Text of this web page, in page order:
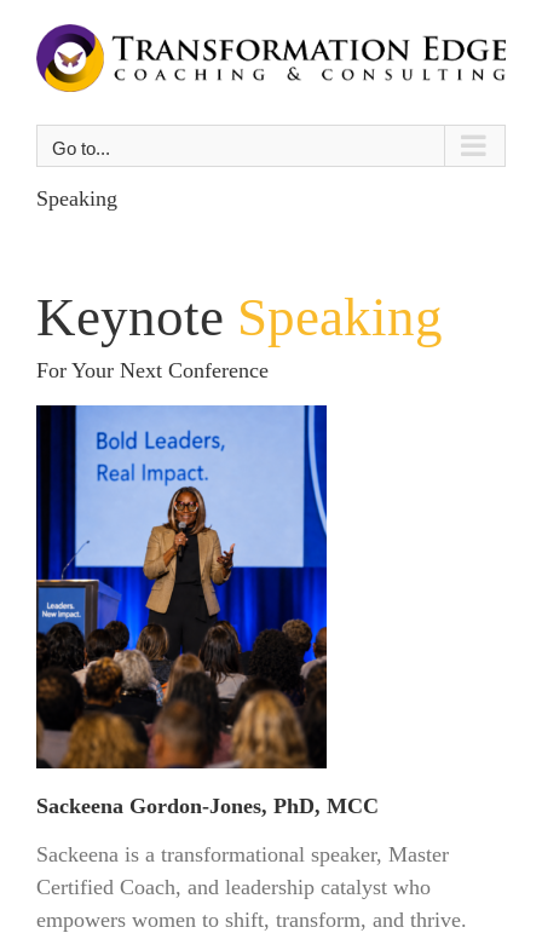
content
Go to...
Speaking
Keynote Speaking
For Your Next Conference
Sackeena Gordon-Jones, PhD, MCC
Sackeena is a transformational speaker, Master
Certified Coach, and leadership catalyst who
empowers women to shift, transform, and thrive.